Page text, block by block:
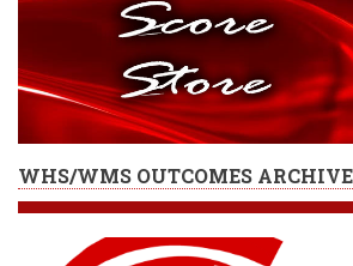
WHS/WMS OUTCOMES ARCHIVE